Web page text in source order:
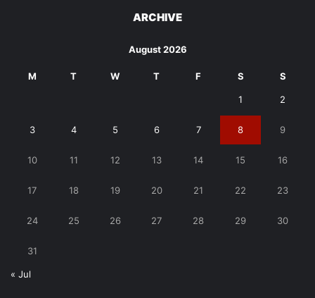
ARCHIVE
August 2026
M T W T F S S
1 2
3 4 5 6 7 8 9
10 11 12 13 14 15 16
17 18 19 20 21 22 23
24 25 26 27 28 29 30
31
« Jul